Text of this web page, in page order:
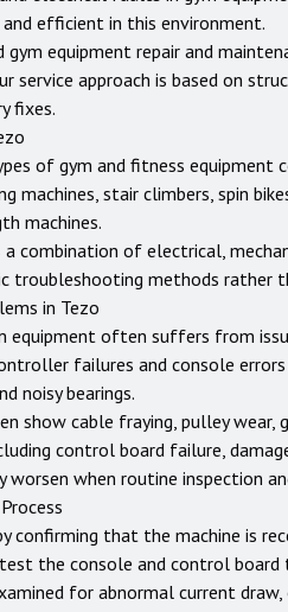
efficient in this environment.
gym equipment repair and
service approach is based on
fixes.
of gym and fitness equipment
machines, stair climbers, spin
machines.
a combination of electrical,
troubleshooting methods rather
in Tezo
equipment often suffers from
failures and console
noisy bearings.
show cable fraying, pulley wear,
control board failure,
worsen when routine inspection
confirming that the machine is
the console and control
for abnormal current